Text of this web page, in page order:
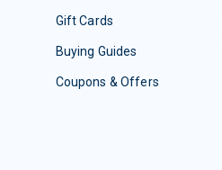
Gift Cards
Buying Guides
Coupons & Offers